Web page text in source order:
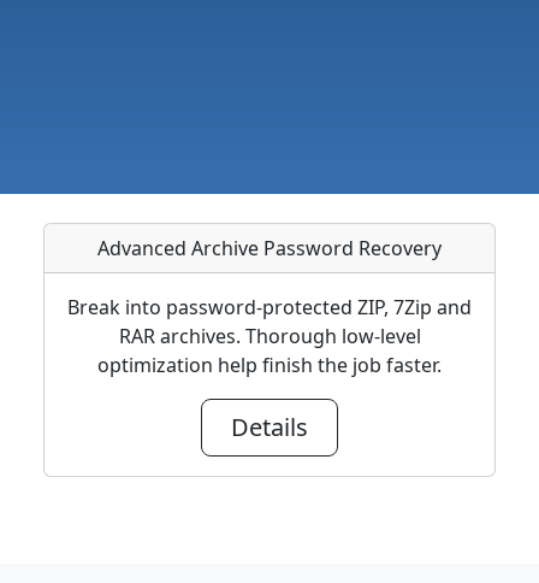
Advanced Archive Password Recovery
Break into password-protected ZIP, 7Zip and
RAR archives. Thorough low-level
optimization help finish the job faster.
Details